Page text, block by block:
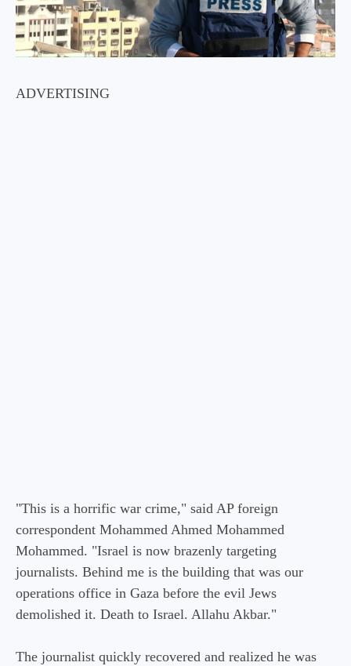
ADVERTISING
"This is a horrific war crime," said AP foreign
correspondent Mohammed Ahmed Mohammed
Mohammed. "Israel is now brazenly targeting
journalists. Behind me is the building that was our
operations office in Gaza before the evil Jews
demolished it. Death to Israel. Allahu Akbar."
The journalist quickly recovered and realized he was